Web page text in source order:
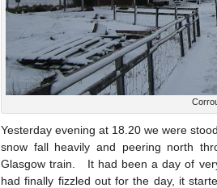
Yesterday evening at 18.20 we were
snow fall heavily and peering north
Glasgow train. It had been a day of
had finally fizzled out for the day, it